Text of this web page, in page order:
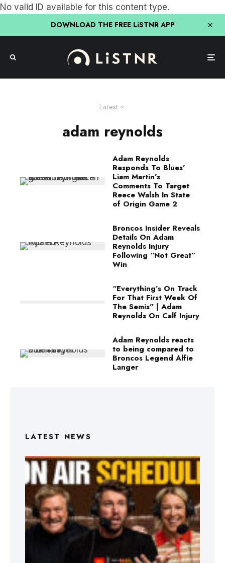
No valid ID available for this content type.
DOWNLOAD THE FREE LiSTNR APP
Latest
adam reynolds
Adam Reynolds
Responds To Blues’
Liam Martin’s
Comments To Target
Reece Walsh In State
of Origin Game 2
Broncos Insider Reveals
Details On Adam
Reynolds Injury
Following “Not Great”
Win
“Everything’s On Track
For That First Week Of
The Semis” | Adam
Reynolds On Calf Injury
Adam Reynolds reacts
to being compared to
Broncos Legend Alfie
Langer
LATEST NEWS